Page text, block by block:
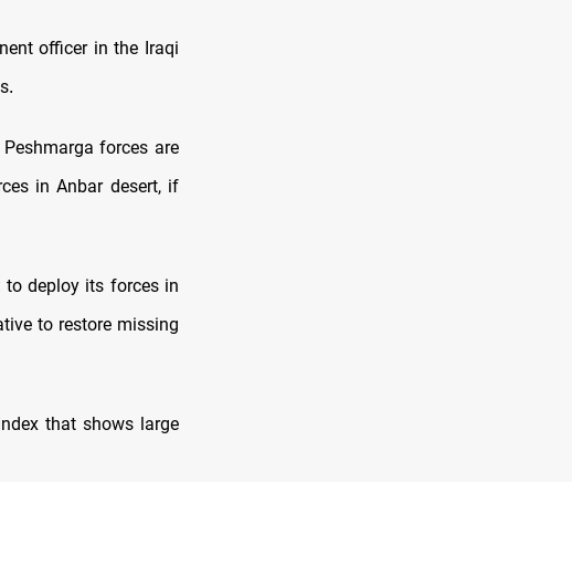
officer in the Iraqi
.
forces are
in Anbar desert, if
deploy its forces in
to restore missing
that shows large